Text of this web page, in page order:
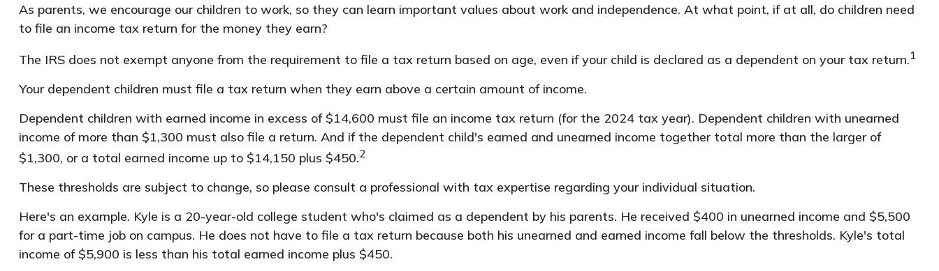
As parents, we encourage our children to work, so they can learn important values about work and independence. At what point, if at all, do children need
to file an income tax return for the money they earn?
The IRS does not exempt anyone from the requirement to file a tax return based on age, even if your child is declared as a dependent on your tax return.1
Your dependent children must file a tax return when they earn above a certain amount of income.
Dependent children with earned income in excess of $14,600 must file an income tax return (for the 2024 tax year). Dependent children with unearned
income of more than $1,300 must also file a return. And if the dependent child's earned and unearned income together total more than the larger of
$1,300, or a total earned income up to $14,150 plus $450.2
These thresholds are subject to change, so please consult a professional with tax expertise regarding your individual situation.
Here's an example. Kyle is a 20-year-old college student who's claimed as a dependent by his parents. He received $400 in unearned income and $5,500
for a part-time job on campus. He does not have to file a tax return because both his unearned and earned income fall below the thresholds. Kyle's total
income of $5,900 is less than his total earned income plus $450.